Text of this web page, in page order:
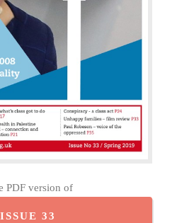
PDF version of
ISSUE 33